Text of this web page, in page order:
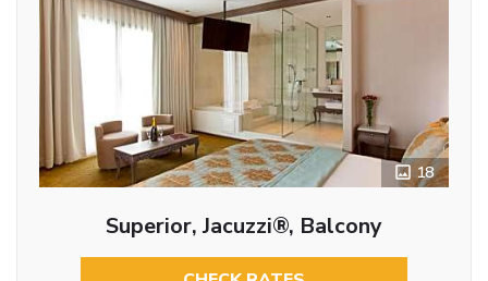
18
Superior, Jacuzzi®, Balcony